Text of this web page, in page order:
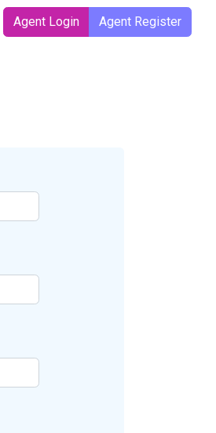
Agent Login Agent Register